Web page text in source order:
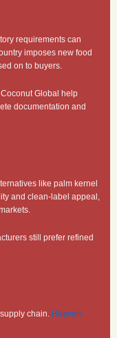
requirements can
imposes new food
on to buyers.
Global help
documentation and
like palm kernel
and clean-label appeal,
still prefer refined
chain. Heaven